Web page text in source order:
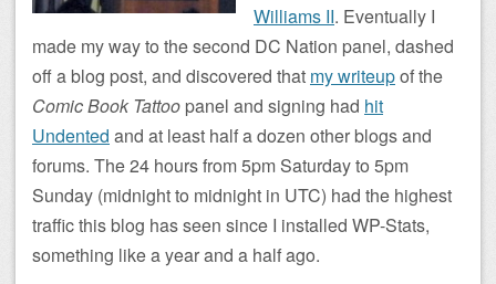
Williams II. Eventually I
made my way to the second DC Nation panel, dashed
off a blog post, and discovered that my writeupof the
Comic Book Tattoo panel and signing had hit
Undented and at least half a dozen other blogs and
forums. The 24 hours from 5pm Saturday to 5pm
Sunday (midnight to midnight in UTC) had the highest
traffic this blog has seen since I installed WP-Stats,
something like a year and a half ago.